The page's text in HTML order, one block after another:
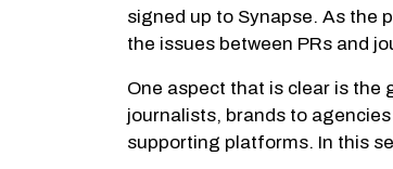
signed up to Synapse. As the
the issues between PRs and
One aspect that is clear is the
journalists, brands to
supporting platforms. In this